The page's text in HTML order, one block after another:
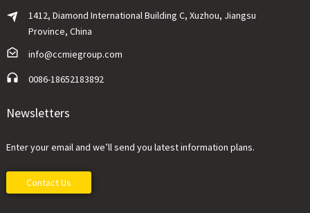
1412, Diamond International Building C, Xuzhou, Jiangsu
Province, China
info@ccmiegroup.com
0086-18652183892
Newsletters
Enter your email and we’ll send you latest information plans.
Contact Us